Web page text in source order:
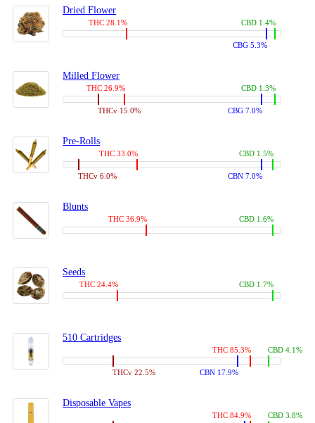
Dried Flower
THC 28.1%
CBG 5.3%
CBD 1.4%
Milled Flower
THC 26.9%
THCv 15.0% CBG 7.0%
CBD 1.3%
Pre-Rolls
THC 33.0%
THCv 6.0% CBN 7.0%
CBD 1.5%
Blunts
THC 36.9% CBD 1.6%
Seeds
THC 24.4% CBD 1.7%
510 Cartridges
THC 85.3%
THCv 22.5% CBN 17.9%
CBD 4.1%
Disposable Vapes
THC 84.9% CBD 3.8%